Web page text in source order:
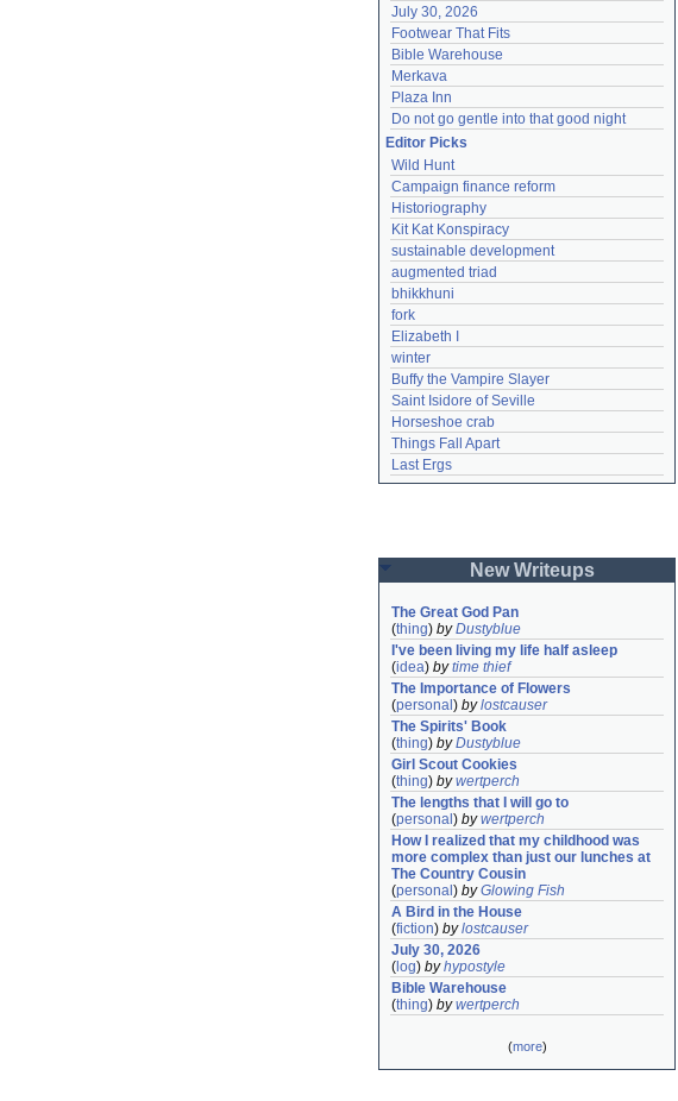
July 30, 2026
Footwear That Fits
Bible Warehouse
Merkava
Plaza Inn
Do not go gentle into that good night
Editor Picks
Wild Hunt
Campaign finance reform
Historiography
Kit Kat Konspiracy
sustainable development
augmented triad
bhikkhuni
fork
Elizabeth I
winter
Buffy the Vampire Slayer
Saint Isidore of Seville
Horseshoe crab
Things Fall Apart
Last Ergs
New Writeups
The Great God Pan
(thing) byDustyblue
I've been living my life half asleep
(idea) bytime thief
The Importance of Flowers
(personal ) bylostcauser
The Spirits' Book
(thing) byDustyblue
Girl Scout Cookies
(thing) bywertperch
The lengths that I will go to
(personal ) bywertperch
How I realized that my childhood was
more complex than just our lunches at
The Country Cousin
(personal ) byGlowing Fish
A Bird in the House
(fiction) bylostcauser
July 30, 2026
( log) byhypostyle
Bible Warehouse
(thing) bywertperch
(more)